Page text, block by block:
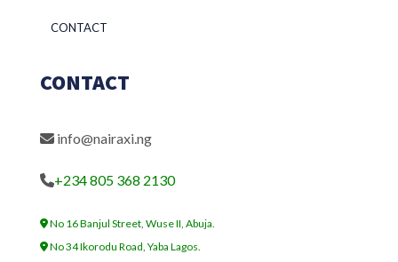
CONTACT
CONTACT
info@nairaxi.ng
+234 805 368 2130
No 16 Banjul Street, Wuse II, Abuja.
No 34 Ikorodu Road, Yaba Lagos.